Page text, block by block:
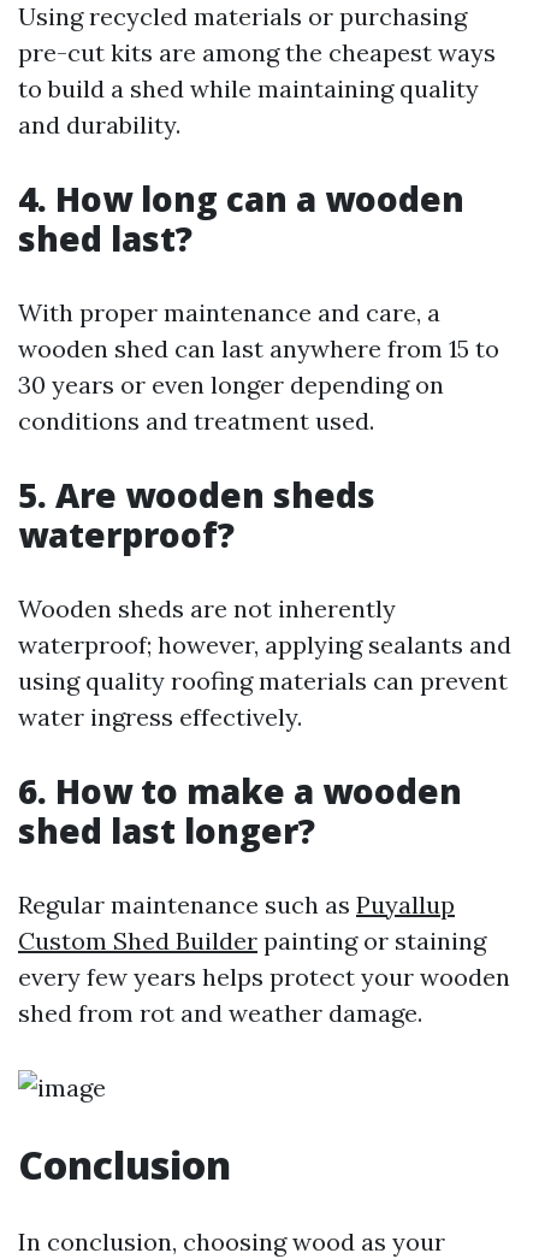
Using recycled materials or purchasing
pre-cut kits are among the cheapest ways
to build a shed while maintaining quality
and durability.
4. How long can a wooden
shed last?
With proper maintenance and care, a
wooden shed can last anywhere from 15 to
30 years or even longer depending on
conditions and treatment used.
5. Are wooden sheds
waterproof?
Wooden sheds are not inherently
waterproof; however, applying sealants and
using quality roofing materials can prevent
water ingress effectively.
6. How to make a wooden
shed last longer?
Regular maintenance such as Puyallup
Custom Shed Builder painting or staining
every few years helps protect your wooden
shed from rot and weather damage.
Conclusion
In conclusion, choosing wood as your